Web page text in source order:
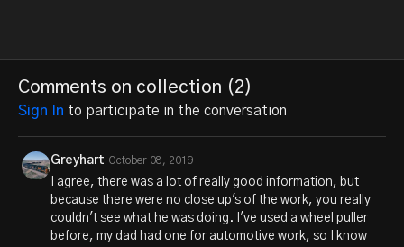
Comments on collection (2)
Sign In to participate in the conversation
Greyhart October 08, 2019
I agree, there was a lot of really good information, but
because there were no close up's of the work, you really
couldn't see what he was doing. I've used a wheel puller
before, my dad had one for automotive work, so I know